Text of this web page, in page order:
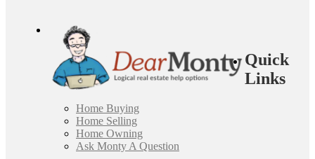
Quick
Links
Home Buying
Home Selling
Home Owning
Ask Monty A Question